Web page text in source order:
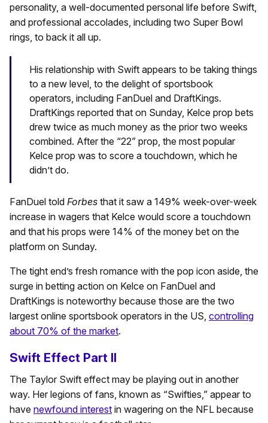
personality, a well-documented personal life before Swift,
and professional accolades, including two Super Bowl
rings, to back it all up.
His relationship with Swift appears to be taking things
to a new level, to the delight of sportsbook
operators, including FanDuel and DraftKings.
DraftKings reported that on Sunday, Kelce prop bets
drew twice as much money as the prior two weeks
combined. After the “22” prop, the most popular
Kelce prop was to score a touchdown, which he
didn’t do.
FanDuel told Forbes that it saw a 149% week-over-week
increase in wagers that Kelce would score a touchdown
and that his props were 14% of the money bet on the
platform on Sunday.
The tight end’s fresh romance with the pop icon aside, the
surge in betting action on Kelce on FanDuel and
DraftKings is noteworthy because those are the two
largest online sportsbook operators in the US, controlling
about 70% of the market.
Swift Effect Part II
The Taylor Swift effect may be playing out in another
way. Her legions of fans, known as “Swifties,” appear to
have newfound interest in wagering on the NFL because